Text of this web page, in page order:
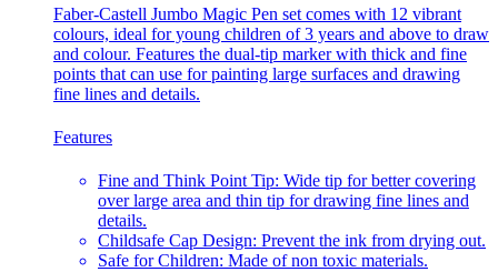
Faber-Castell Jumbo Magic Pen set comes with 12 vibrant
colours, ideal for young children of 3 years and above to draw
and colour. Features the dual-tip marker with thick and fine
points that can use for painting large surfaces and drawing
fine lines and details.
Features
Fine and Think Point Tip: Wide tip for better covering
over large area and thin tip for drawing fine lines and
details.
Childsafe Cap Design: Prevent the ink from drying out.
Safe for Children: Made of non toxic materials.